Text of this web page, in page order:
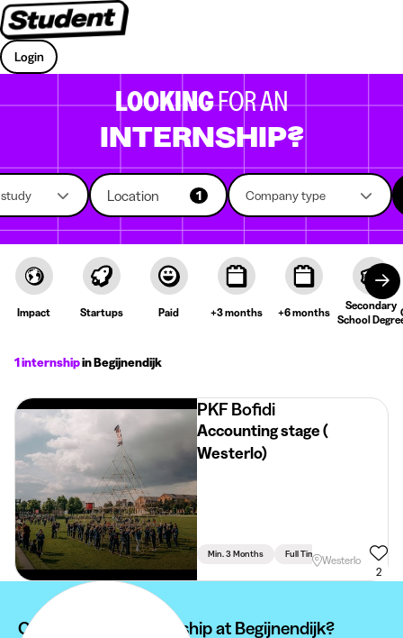
Login
LOOKINGFOR AN
INTERNSHIP?
Location 1 Company type
Impact Startups Paid +3 months +6 months
Secondary
School
1 internshipin Begijnendijk
PKF Bofidi
Accounting stage (
Westerlo)
Min. 3 Months Full Time Accountancy
Westerlo
2
Can't find your internship at Begijnendijk?